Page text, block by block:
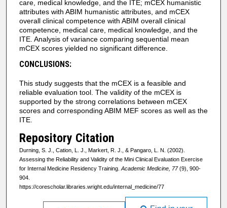
care, medical knowledge, and the ITE; mCEX humanistic
attributes with ABIM humanistic attributes, and mCEX
overall clinical competence with ABIM overall clinical
competence, medical care, medical knowledge, and the
ITE. Analysis of variance comparing sequential mean
mCEX scores yielded no significant difference.
CONCLUSIONS:
This study suggests that the mCEX is a feasible and
reliable evaluation tool. The validity of the mCEX is
supported by the strong correlations between mCEX
scores and corresponding ABIM MEF scores as well as the
ITE.
Repository Citation
Durning, S. J., Cation, L. J., Markert, R. J., & Pangaro, L. N. (2002).
Assessing the Reliability and Validity of the Mini Clinical Evaluation Exercise
for Internal Medicine Residency Training. Academic Medicine, 77(9), 900-
904.
https://corescholar.libraries.wright.edu/internal_medicine/77